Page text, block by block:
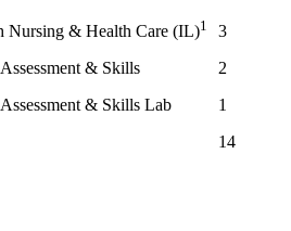
Nursing & Health Care (IL)1
3
& Skills
2
& Skills Lab
1
14